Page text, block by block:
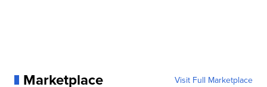
Marketplace Visit Full Marketplace